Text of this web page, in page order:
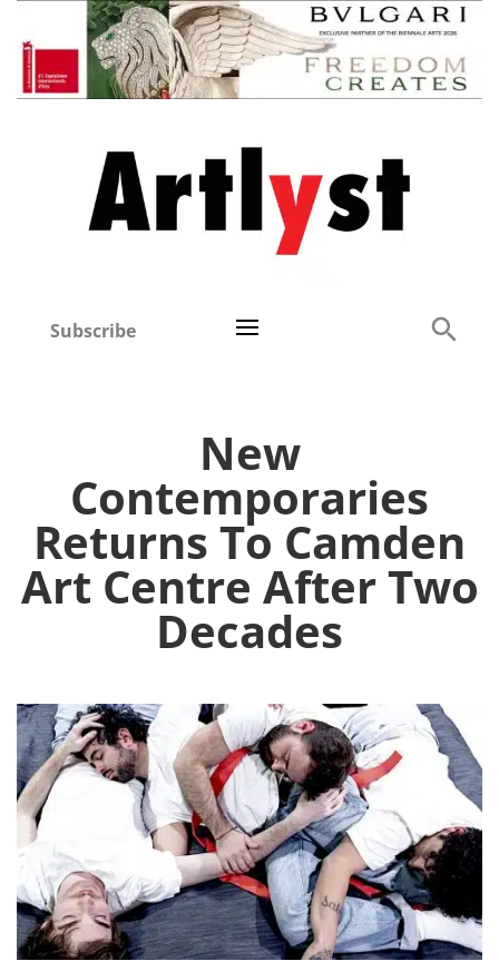
Subscribe
New
Contemporaries
Returns To Camden
Art Centre After Two
Decades